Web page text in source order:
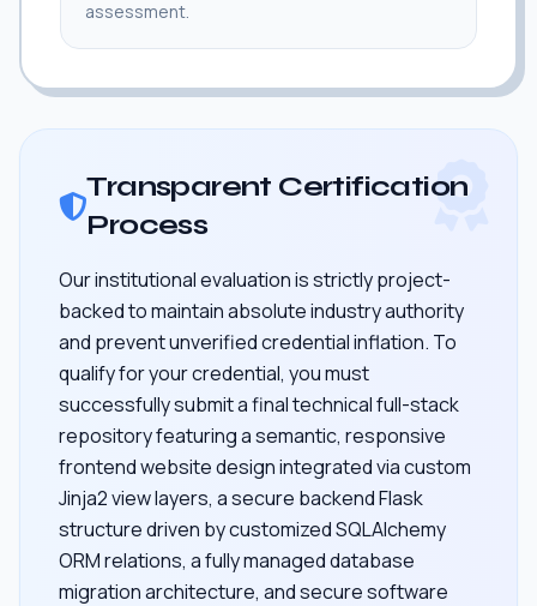
assessment.
Transparent Certification
Process
Our institutional evaluation is strictly project-
backed to maintain absolute industry authority
and prevent unverified credential inflation. To
qualify for your credential, you must
successfully submit a final technical full-stack
repository featuring a semantic, responsive
frontend website design integrated via custom
Jinja2 view layers, a secure backend Flask
structure driven by customized SQLAlchemy
ORM relations, a fully managed database
migration architecture, and secure software